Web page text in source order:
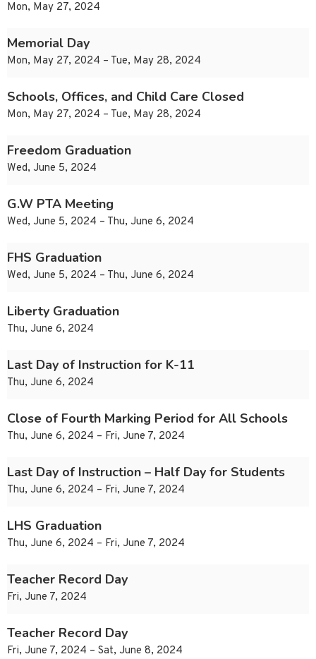
Mon, May 27, 2024
Memorial Day
Mon, May 27, 2024 – Tue, May 28, 2024
Schools, Offices, and Child Care Closed
Mon, May 27, 2024 – Tue, May 28, 2024
Freedom Graduation
Wed, June 5, 2024
G.W PTA Meeting
Wed, June 5, 2024 – Thu, June 6, 2024
FHS Graduation
Wed, June 5, 2024 – Thu, June 6, 2024
Liberty Graduation
Thu, June 6, 2024
Last Day of Instruction for K-11
Thu, June 6, 2024
Close of Fourth Marking Period for All Schools
Thu, June 6, 2024 – Fri, June 7, 2024
Last Day of Instruction – Half Day for Students
Thu, June 6, 2024 – Fri, June 7, 2024
LHS Graduation
Thu, June 6, 2024 – Fri, June 7, 2024
Teacher Record Day
Fri, June 7, 2024
Teacher Record Day
Fri, June 7, 2024 – Sat, June 8, 2024